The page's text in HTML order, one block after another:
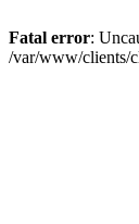
Fatal error:
/var/www/clients/